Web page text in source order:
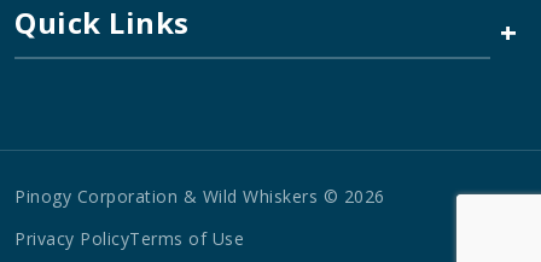
Quick Links +
Pinogy Corporation & Wild Whiskers © 2026
Privacy PolicyTerms of Use